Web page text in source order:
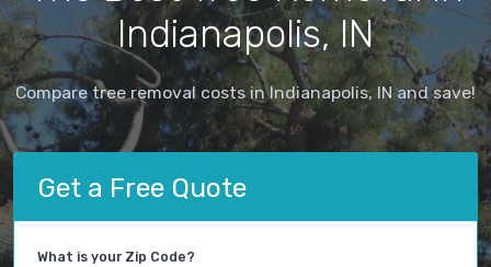
Indianapolis, IN
Compare tree removal costs in Indianapolis, IN and save!
Get a Free Quote
What is your Zip Code?